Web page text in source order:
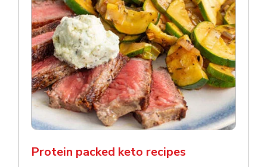
Protein packed keto recipes